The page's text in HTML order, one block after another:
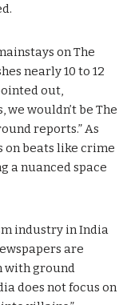
on The
nearly 10 to 12
out,
wouldn’t be The
reports.” As
on beats like crime
a nuanced space
industry in India
are
with ground
does not focus on